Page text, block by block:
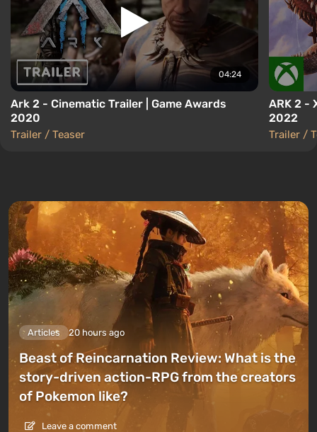
04:24
Ark 2 - Cinematic Trailer | Game Awards
2020
Trailer / Teaser
ARK 2 -
2022
Trailer /
Articles 20 hours ago
Beast of Reincarnation Review: What is the
story-driven action-RPG from the creators
of Pokemon like?
Leave a comment